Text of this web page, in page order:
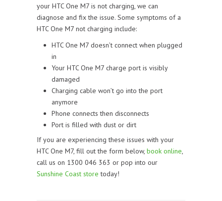
your HTC One M7 is not charging, we can
diagnose and fix the issue. Some symptoms of a
HTC One M7 not charging include:
HTC One M7 doesn’t connect when plugged
in
Your HTC One M7 charge port is visibly
damaged
Charging cable won’t go into the port
anymore
Phone connects then disconnects
Port is filled with dust or dirt
If you are experiencing these issues with your
HTC One M7, fill out the form below, book online,
call us on 1300 046 363 or pop into our
Sunshine Coast store today!